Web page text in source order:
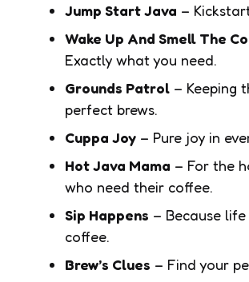
Jump Start Java –
Wake Up And Smell The
Exactly what you need.
Grounds Patrol – Keeping
perfect brews.
Cuppa Joy – Pure joy in
Hot Java Mama – For the
who need their coffee.
Sip Happens – Because
coffee.
Brew’s Clues – Find your